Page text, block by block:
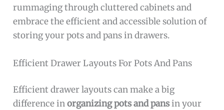
rummaging through cluttered cabinets and
embrace the efficient and accessible solution of
storing your pots and pans in drawers.
Efficient Drawer Layouts For Pots And Pans
Efficient drawer layouts can make a big
difference inorganizing pots and pansin your